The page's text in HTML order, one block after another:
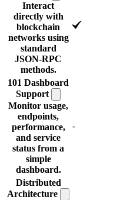
Interact
directly with
blockchain
networks using
standard
JSON-RPC
methods.
101 Dashboard
Support
Monitor usage,
endpoints,
performance,
and service
status from a
simple
dashboard.
-
Distributed
Architecture